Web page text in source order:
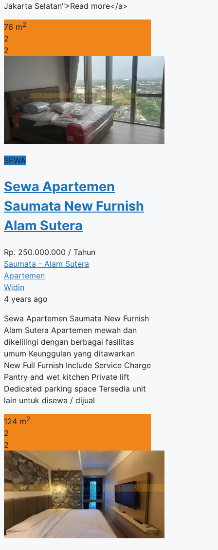
Jakarta Selatan">Read more</a>
76 m2
2
2
SEWA
Sewa Apartemen
Saumata New Furnish
Alam Sutera
Rp. 250.000.000 / Tahun
Saumata - Alam Sutera
Apartemen
Widin
4 years ago
Sewa Apartemen Saumata New Furnish
Alam Sutera Apartemen mewah dan
dikelilingi dengan berbagai fasilitas
umum Keunggulan yang ditawarkan
New Full Furnish Include Service Charge
Pantry and wet kitchen Private lift
Dedicated parking space Tersedia unit
lain untuk disewa / dijual
124 m2
2
2